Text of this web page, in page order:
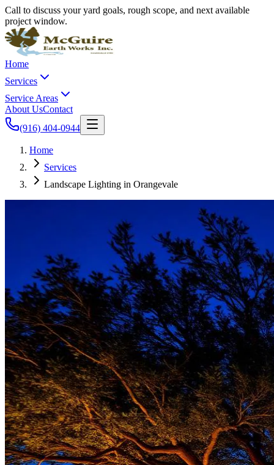
Call to discuss your yard goals, rough scope, and next available
project window.
Home
Services
Service Areas
About UsContact
(916) 404-0944
Home
Services
Landscape Lighting in Orangevale